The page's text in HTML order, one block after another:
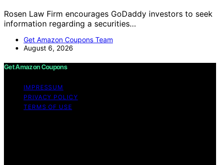
Rosen Law Firm encourages GoDaddy investors to seek
information regarding a securities…
Get Amazon Coupons Team
August 6, 2026
Get Amazon Coupons
IMPRESSUM
PRIVACY POLICY
TERMS OF USE